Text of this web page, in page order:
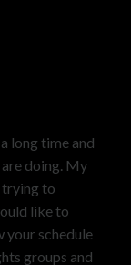
long time and
doing. My
trying to
like to
your schedule
groups and